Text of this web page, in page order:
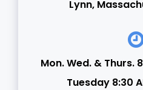
Lynn,
Mon. Wed. & Thurs.
Tuesday 8:30